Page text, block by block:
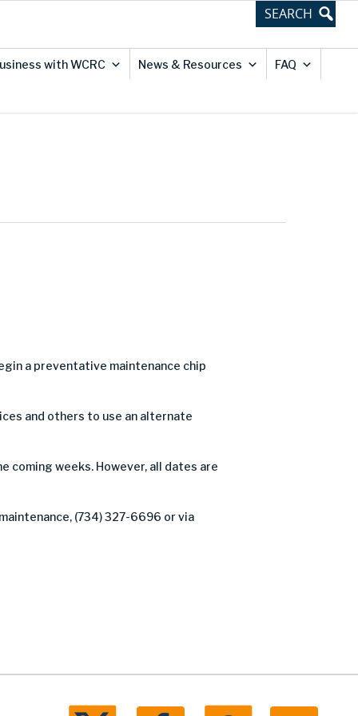
with WCRC News & Resources FAQ
a preventative maintenance chip
and others to use an alternate
coming weeks. However, all dates are
(734) 327-6696 or via